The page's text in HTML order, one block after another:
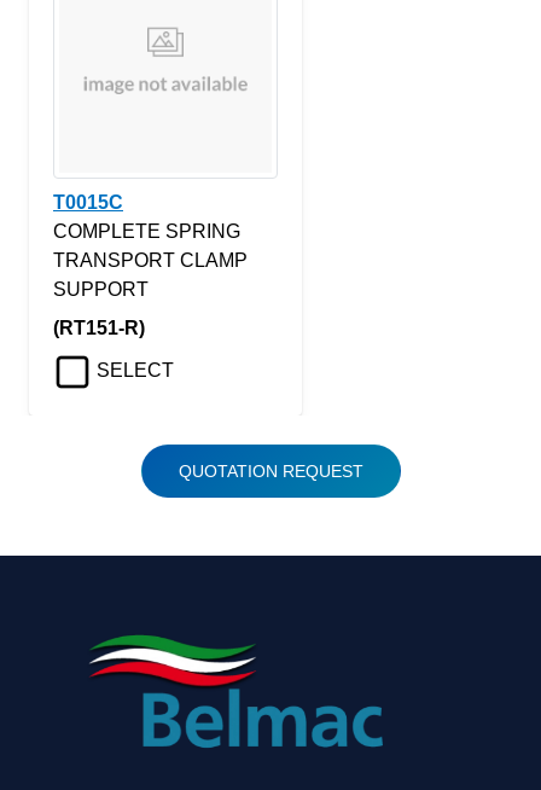
T0015C
COMPLETE SPRING
TRANSPORT CLAMP
SUPPORT
(RT151-R)
SELECT
QUOTATION REQUEST